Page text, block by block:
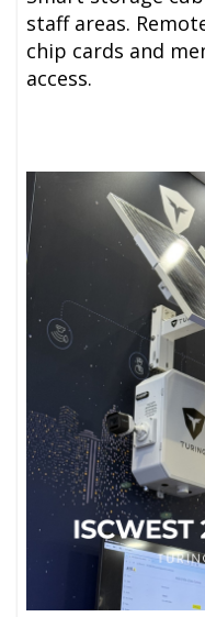
staff areas.
chip cards and
access.